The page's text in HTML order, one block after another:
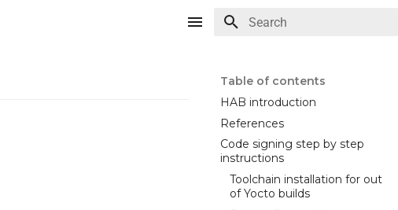
Table of contents
HAB introduction
References
Code signing step by step
instructions
Toolchain installation for out
of Yocto builds